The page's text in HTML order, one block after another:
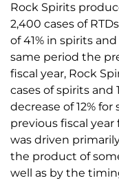
Rock Spirits
2,400 cases of
of 41% in spirits
same period the
fiscal year, Rock
cases of spirits and
decrease of 12%
previous fiscal year
was driven
the product of
well as by the